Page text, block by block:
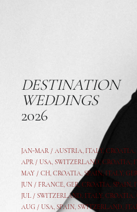
DESTINATION
WEDDINGS
2026
JAN-MAR / AUSTRIA, ITALY, CROATIA,
APR / USA, SWITZERLAND, CROATIA,
MAY / CH, CROATIA, SPAIN, ITALY,
JUN / FRANCE, GER, CROATIA, SPAIN,
JUL / SWITZERLAND, ITALY, CROATIA,
AUG / USA, SPAIN, SWITZERLAND,